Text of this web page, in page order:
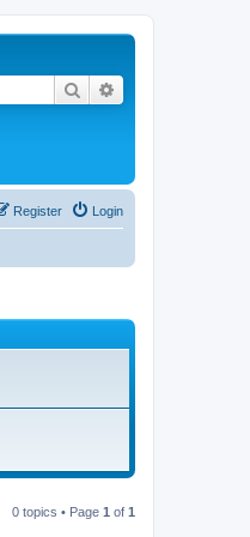
Search
Login
Register
0 topics • Page 1 of 1